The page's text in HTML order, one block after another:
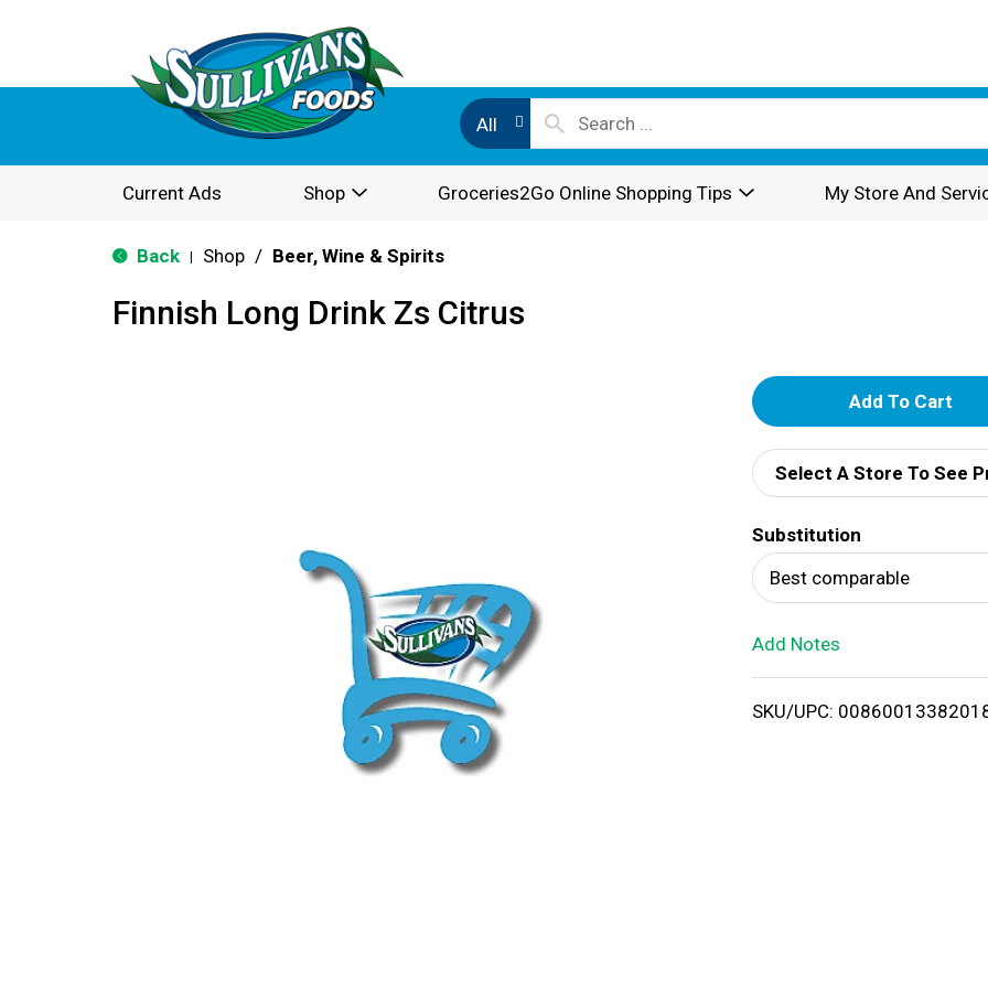
All
Current Ads Shop Groceries2Go Online Shopping Tips My Store And
Back Shop / Beer, Wine & Spirits
Finnish Long Drink Zs Citrus
A
d
d
T
o
i
Select A Store To See
Substitution
Best comparable
Add Notes
SKU/UPC: